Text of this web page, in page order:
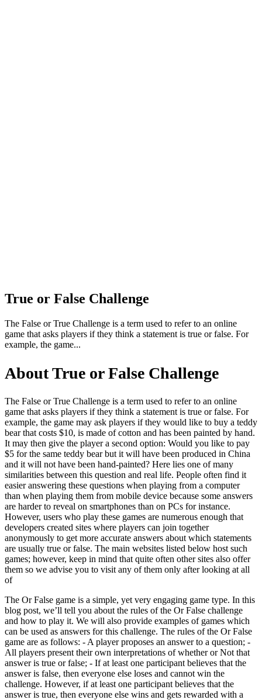
True or False Challenge
The False or True Challenge is a term used to refer to an online
game that asks players if they think a statement is true or false. For
example, the game...
About True or False Challenge
The False or True Challenge is a term used to refer to an online
game that asks players if they think a statement is true or false. For
example, the game may ask players if they would like to buy a teddy
bear that costs $10, is made of cotton and has been painted by hand.
It may then give the player a second option: Would you like to pay
$5 for the same teddy bear but it will have been produced in China
and it will not have been hand-painted? Here lies one of many
similarities between this question and real life. People often find it
easier answering these questions when playing from a computer
than when playing them from mobile device because some answers
are harder to reveal on smartphones than on PCs for instance.
However, users who play these games are numerous enough that
developers created sites where players can join together
anonymously to get more accurate answers about which statements
are usually true or false. The main websites listed below host such
games; however, keep in mind that quite often other sites also offer
them so we advise you to visit any of them only after looking at all
of
The Or False game is a simple, yet very engaging game type. In this
blog post, we’ll tell you about the rules of the Or False challenge
and how to play it. We will also provide examples of games which
can be used as answers for this challenge. The rules of the Or False
game are as follows: - A player proposes an answer to a question; -
All players present their own interpretations of whether or Not that
answer is true or false; - If at least one participant believes that the
answer is false, then everyone else loses and cannot win the
challenge. However, if at least one participant believes that the
answer is true, then everyone else wins and gets rewarded with a